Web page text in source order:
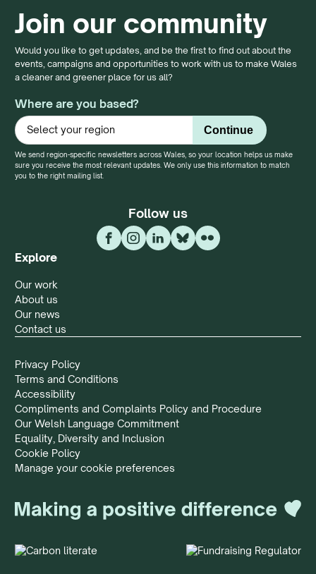
Join our community
Would you like to get updates, and be the first to find out about the
events, campaigns and opportunities to work with us to make Wales
a cleaner and greener place for us all?
Where are you based?
We send region-specific newsletters across Wales, so your location helps us make
sure you receive the most relevant updates. We only use this information to match
you to the right mailing list.
Follow us
Explore
Our work
About us
Our news
Contact us
Privacy Policy
Terms and Conditions
Accessibility
Compliments and Complaints Policy and Procedure
Our Welsh Language Commitment
Equality, Diversity and Inclusion
Cookie Policy
Manage your cookie preferences